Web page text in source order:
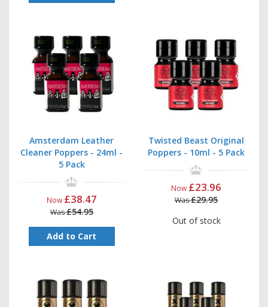
Amsterdam Leather
Cleaner Poppers - 24ml -
5 Pack
Now £38.47
Was£54.95
Add to Cart
Twisted Beast Original
Poppers - 10ml - 5 Pack
Now £23.96
Was£29.95
Out of stock